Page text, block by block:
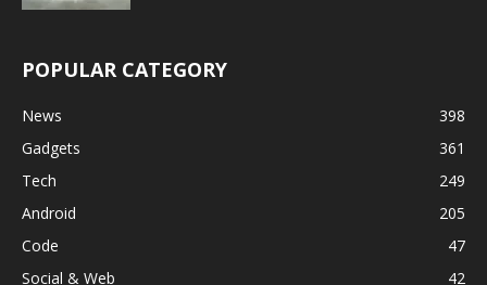
POPULAR CATEGORY
News
398
Gadgets
361
Tech
249
Android
205
Code
47
Social & Web
42